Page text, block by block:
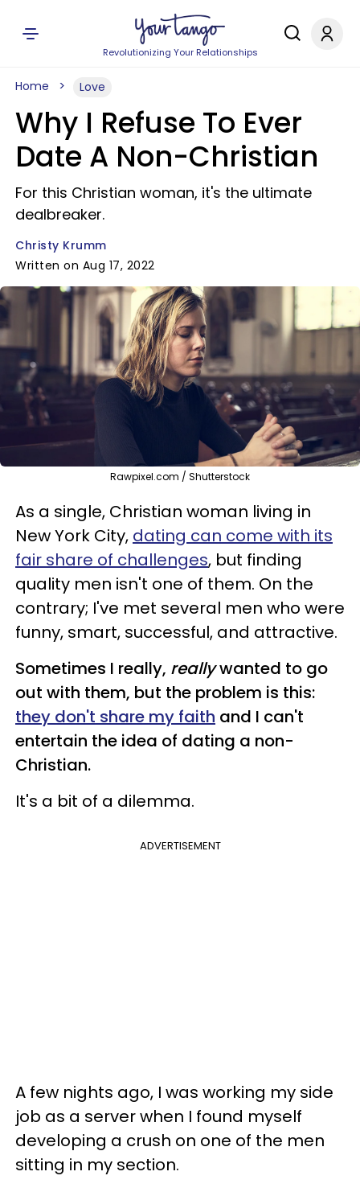
Revolutionizing Your Relationships
Home Love
Why I Refuse To Ever
Date A Non-Christian
For this Christian woman, it's the ultimate
dealbreaker.
Christy Krumm
Written on Aug 17, 2022
Rawpixel.com / Shutterstock
As a single, Christian woman living in
New York City, dating can come with its
fair share of challenges, but finding
quality men isn't one of them. On the
contrary; I've met several men who were
funny, smart, successful, and attractive.
Sometimes I really, reallywanted to go
out with them, but the problem is this:
they don't share my faith and I can't
entertain the idea of dating a non-
Christian.
It's a bit of a dilemma.
ADVERTISEMENT
A few nights ago, I was working my side
job as a server when I found myself
developing a crush on one of the men
sitting in my section.